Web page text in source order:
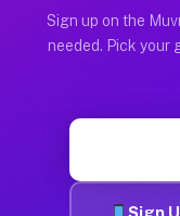
Sign up on the
needed. Pick your
Sign